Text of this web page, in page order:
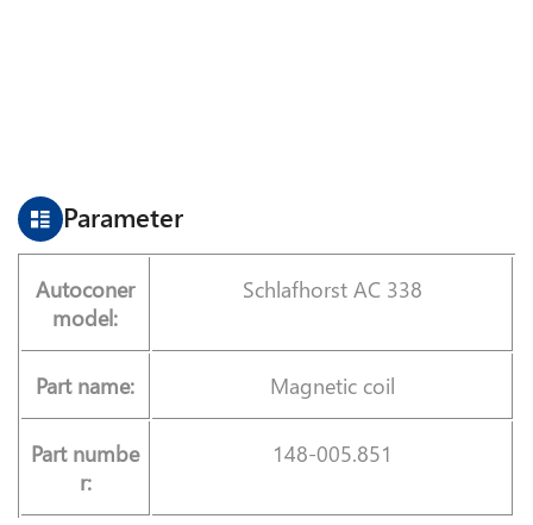
Parameter
Autoconer
model:
Schlafhorst AC 338
Part name: Magnetic coil
Part numbe
r:
148-005.851